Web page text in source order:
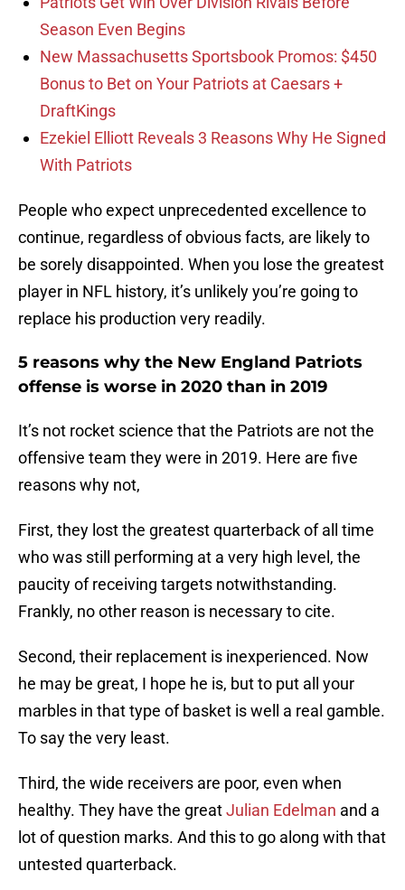
Season Even Begins
New Massachusetts Sportsbook Promos: $450
Bonus to Bet on Your Patriots at Caesars +
DraftKings
Ezekiel Elliott Reveals 3 Reasons Why He Signed
With Patriots
People who expect unprecedented excellence to
continue, regardless of obvious facts, are likely to
be sorely disappointed. When you lose the greatest
player in NFL history, it’s unlikely you’re going to
replace his production very readily.
5 reasons why the New England Patriots
offense is worse in 2020 than in 2019
It’s not rocket science that the Patriots are not the
offensive team they were in 2019. Here are five
reasons why not,
First, they lost the greatest quarterback of all time
who was still performing at a very high level, the
paucity of receiving targets notwithstanding.
Frankly, no other reason is necessary to cite.
Second, their replacement is inexperienced. Now
he may be great, I hope he is, but to put all your
marbles in that type of basket is well a real gamble.
To say the very least.
Third, the wide receivers are poor, even when
healthy. They have the greatJulian Edelman and a
lot of question marks. And this to go along with that
untested quarterback.